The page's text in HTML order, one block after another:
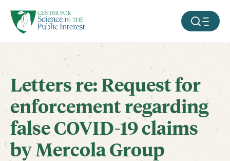
SKIP TO MAIN CONTENT MOBILE
Letters re: Request for
enforcement regarding
false COVID-19 claims
by Mercola Group